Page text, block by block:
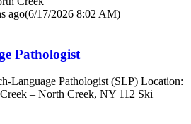
ago(6/17/2026 8:02 AM)
Pathologist
Language Pathologist (SLP) Location:
– North Creek, NY 112 Ski